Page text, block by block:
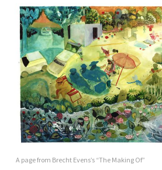
A page from Brecht Evens’s “The Making Of”